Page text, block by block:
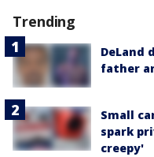
Trending
DeLand
father
Small
spark
creepy'